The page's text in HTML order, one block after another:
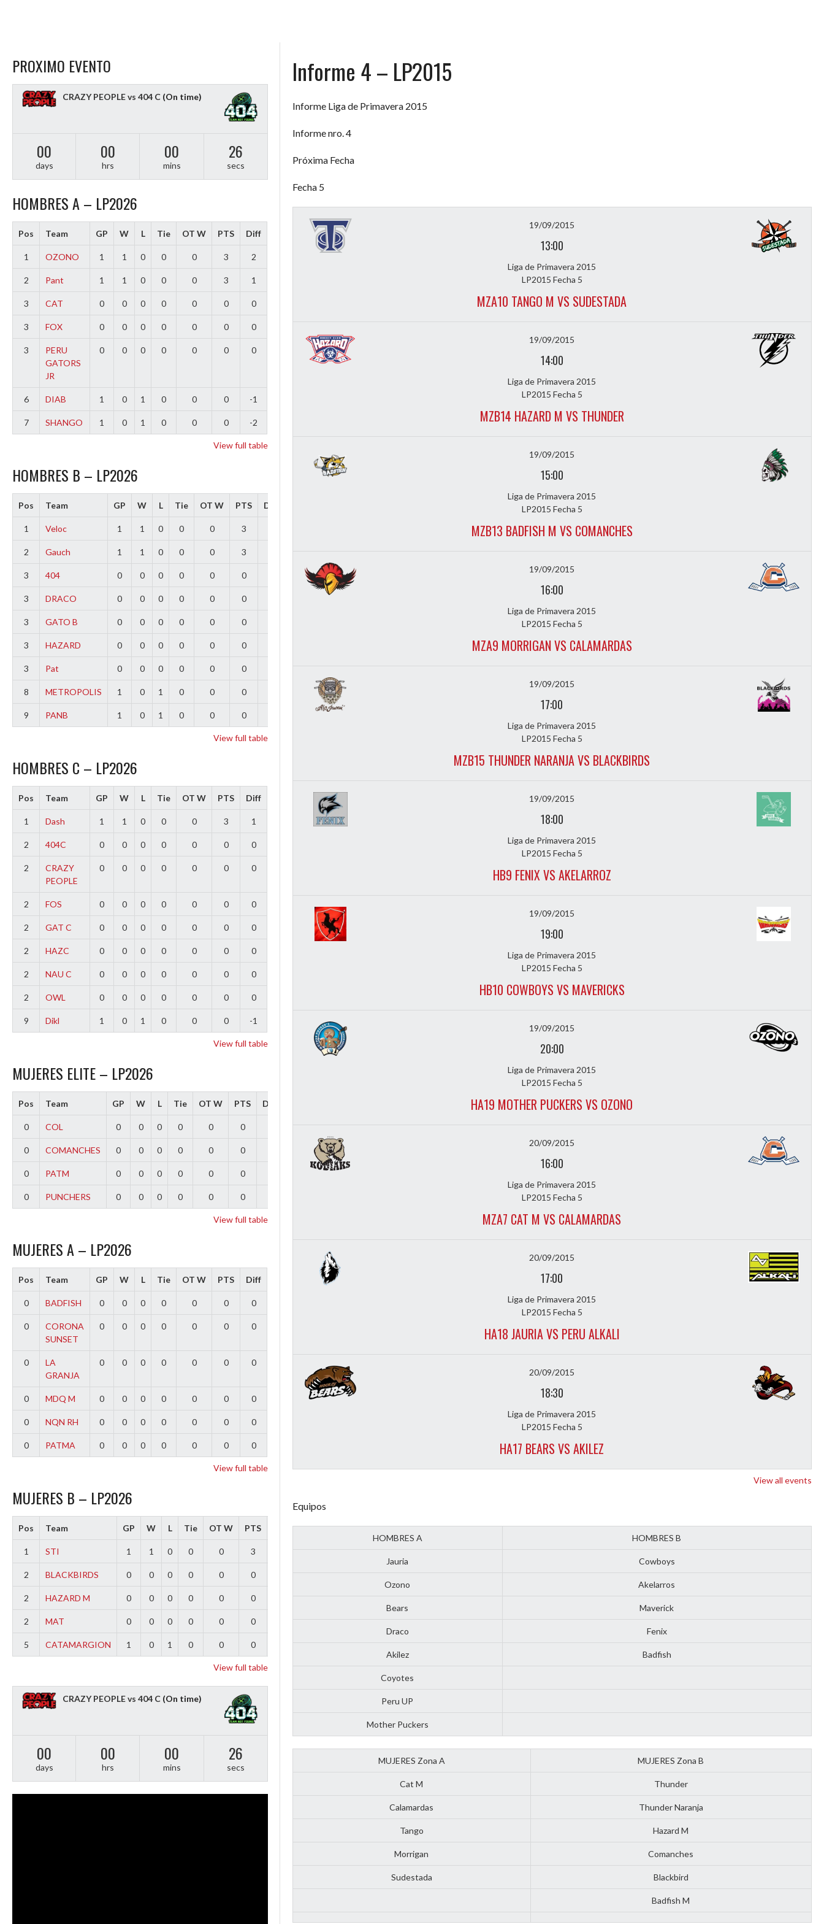
Informe 4 – LP2015
Informe Liga de Primavera 2015
Informe nro. 4
Próxima Fecha
Fecha 5
19/09/2015
13:00
Liga de Primavera 2015
LP2015 Fecha 5
MZA10 TANGO M VS SUDESTADA
19/09/2015
14:00
Liga de Primavera 2015
LP2015 Fecha 5
MZB14 HAZARD M VS THUNDER
19/09/2015
15:00
Liga de Primavera 2015
LP2015 Fecha 5
MZB13 BADFISH M VS COMANCHES
19/09/2015
16:00
Liga de Primavera 2015
LP2015 Fecha 5
MZA9 MORRIGAN VS CALAMARDAS
19/09/2015
17:00
Liga de Primavera 2015
LP2015 Fecha 5
MZB15 THUNDER NARANJA VS BLACKBIRDS
19/09/2015
18:00
Liga de Primavera 2015
LP2015 Fecha 5
HB9 FENIX VS AKELARROZ
19/09/2015
19:00
Liga de Primavera 2015
LP2015 Fecha 5
HB10 COWBOYS VS MAVERICKS
19/09/2015
20:00
Liga de Primavera 2015
LP2015 Fecha 5
HA19 MOTHER PUCKERS VS OZONO
20/09/2015
16:00
Liga de Primavera 2015
LP2015 Fecha 5
MZA7 CAT M VS CALAMARDAS
20/09/2015
17:00
Liga de Primavera 2015
LP2015 Fecha 5
HA18 JAURIA VS PERU ALKALI
20/09/2015
18:30
Liga de Primavera 2015
LP2015 Fecha 5
HA17 BEARS VS AKILEZ
View all events
Equipos
HOMBRES A HOMBRES B
Jauria Cowboys
Ozono Akelarros
Bears Maverick
Draco Fenix
Akilez Badfish
Coyotes
Peru UP
Mother Puckers
MUJERES Zona A MUJERES Zona B
Cat M Thunder
Calamardas Thunder Naranja
Tango Hazard M
Morrigan Comanches
Sudestada Blackbird
Badfish M
PROXIMO EVENTO
CRAZY PEOPLE vs 404 C (On time)
00
days
00
hrs
00
mins
25
secs
HOMBRES A – LP2026
Pos Team GP W L Tie OT W PTS Diff
1 OZONO 1 1 0 0 0 3 2
2 Pant 1 1 0 0 0 3 1
3 CAT 0 0 0 0 0 0 0
3 FOX 0 0 0 0 0 0 0
3
PERU
GATORS
JR
0 0 0 0 0 0 0
6 DIAB 1 0 1 0 0 0 -1
7 SHANGO 1 0 1 0 0 0 -2
View full table
HOMBRES B – LP2026
Pos Team GP W L Tie OT W PTS Diff
1 Veloc 1 1 0 0 0 3
2 Gauch 1 1 0 0 0 3
3 404 0 0 0 0 0 0
3 DRACO 0 0 0 0 0 0
3 GATO B 0 0 0 0 0 0
3 HAZARD 0 0 0 0 0 0
3 Pat 0 0 0 0 0 0
8 METROPOLIS 1 0 1 0 0 0
9 PANB 1 0 1 0 0 0
View full table
HOMBRES C – LP2026
Pos Team GP W L Tie OT W PTS Diff
1 Dash 1 1 0 0 0 3 1
2 404C 0 0 0 0 0 0 0
2
CRAZY
PEOPLE
0 0 0 0 0 0 0
2 FOS 0 0 0 0 0 0 0
2 GAT C 0 0 0 0 0 0 0
2 HAZC 0 0 0 0 0 0 0
2 NAU C 0 0 0 0 0 0 0
2 OWL 0 0 0 0 0 0 0
9 Dikl 1 0 1 0 0 0 -1
View full table
MUJERES ELITE – LP2026
Pos Team GP W L Tie OT W PTS Diff
0 COL 0 0 0 0 0 0
0 COMANCHES 0 0 0 0 0 0
0 PATM 0 0 0 0 0 0
0 PUNCHERS 0 0 0 0 0 0
View full table
MUJERES A – LP2026
Pos Team GP W L Tie OT W PTS Diff
0 BADFISH 0 0 0 0 0 0 0
0
CORONA
SUNSET
0 0 0 0 0 0 0
0
LA
GRANJA
0 0 0 0 0 0 0
0 MDQ M 0 0 0 0 0 0 0
0 NQN RH 0 0 0 0 0 0 0
0 PATMA 0 0 0 0 0 0 0
View full table
MUJERES B – LP2026
Pos Team GP W L Tie OT W PTS
1 STI 1 1 0 0 0 3
2 BLACKBIRDS 0 0 0 0 0 0
2 HAZARD M 0 0 0 0 0 0
2 MAT 0 0 0 0 0 0
5 CATAMARGION 1 0 1 0 0 0
View full table
CRAZY PEOPLE vs 404 C (On time)
00
days
00
hrs
00
mins
25
secs